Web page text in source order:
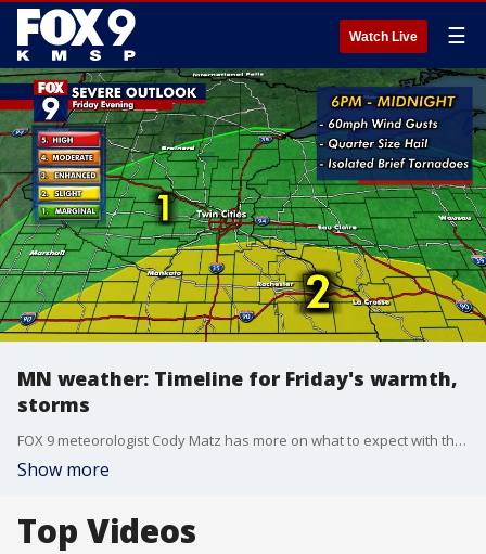
Watch Live ☰
MN weather: Timeline for Friday's warmth,
storms
FOX 9 meteorologist Cody Matz has more on what to expect with the storms on Friday and snow chances on Saturday.
Show more
Top Videos